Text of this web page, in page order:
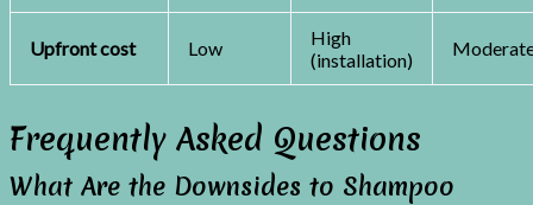
Upfront cost Low
High
(installation)
Frequently Asked Questions
What Are the Downsides to Shampoo